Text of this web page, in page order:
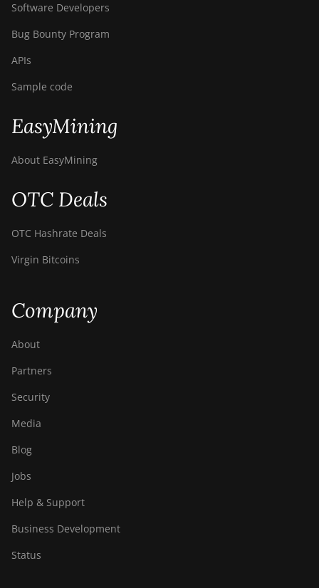
Software Developers
Bug Bounty Program
APIs
Sample code
EasyMining
About EasyMining
OTC Deals
OTC Hashrate Deals
Virgin Bitcoins
Company
About
Partners
Security
Media
Blog
Jobs
Help & Support
Business Development
Status